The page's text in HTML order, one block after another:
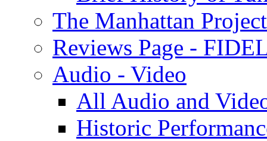
The Manhattan Project
Reviews Page -
Audio - Video
All Audio and
Historic